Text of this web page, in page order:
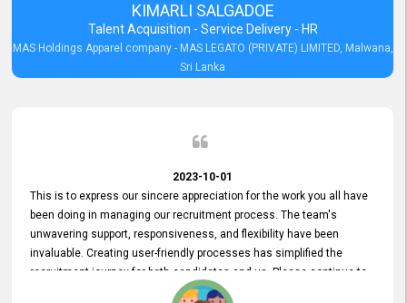
KIMARLI SALGADOE
Talent Acquisition - Service Delivery - HR
MAS Holdings Apparel company - MAS LEGATO (PRIVATE) LIMITED, Malwana,
Sri Lanka
2023-10-01
This is to express our sincere appreciation for the work you all have
been doing in managing our recruitment process. The team's
unwavering support, responsiveness, and flexibility have been
invaluable. Creating user-friendly processes has simplified the
recruitment journey for both candidates and us. Please continue to
provide us with your exceptional support as we move forward. Your